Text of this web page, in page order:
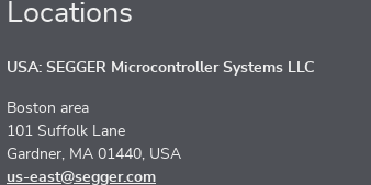
Locations
USA: SEGGER Microcontroller Systems LLC
Boston area
101 Suffolk Lane
Gardner, MA 01440, USA
us-east@segger.com